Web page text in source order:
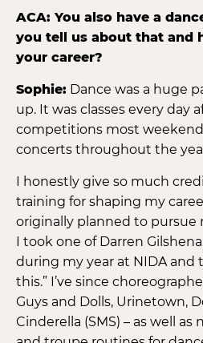
ACA: You also have a
you tell us about that and
your career?
Sophie: Dance was a huge
up. It was classes every day
competitions most
concerts throughout the
I honestly give so much
training for shaping my
originally planned to pursue
I took one of Darren
during my year at NIDA and
this.” I’ve since
Guys and Dolls, Urinetown,
Cinderella (SMS) – as well as